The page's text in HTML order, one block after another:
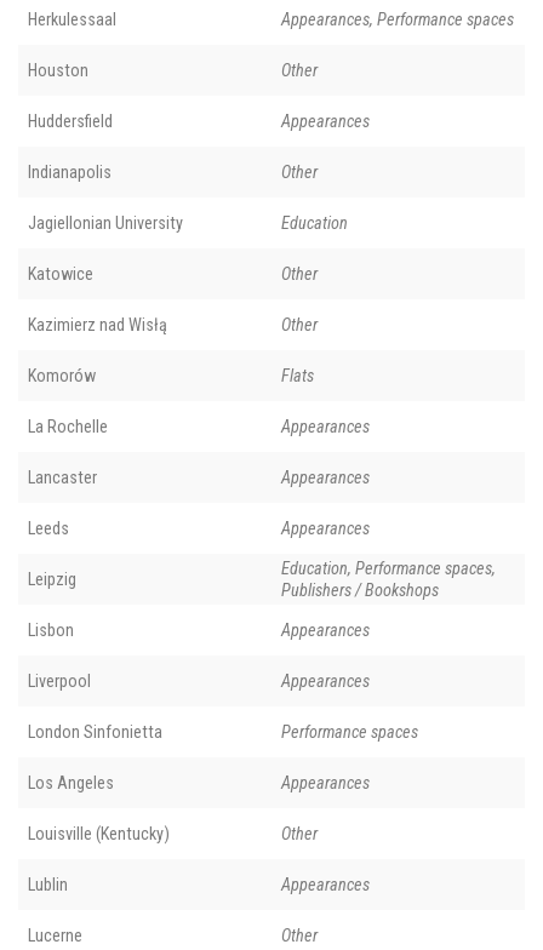
Herkulessaal Appearances, Performance spaces
Houston Other
Huddersfield Appearances
Indianapolis Other
Jagiellonian University Education
Katowice Other
Kazimierz nad Wisłą Other
Komorów Flats
La Rochelle Appearances
Lancaster Appearances
Leeds Appearances
Leipzig
Education, Performance spaces,
Publishers / Bookshops
Lisbon Appearances
Liverpool Appearances
London Sinfonietta Performance spaces
Los Angeles Appearances
Louisville (Kentucky) Other
Lublin Appearances
Lucerne Other